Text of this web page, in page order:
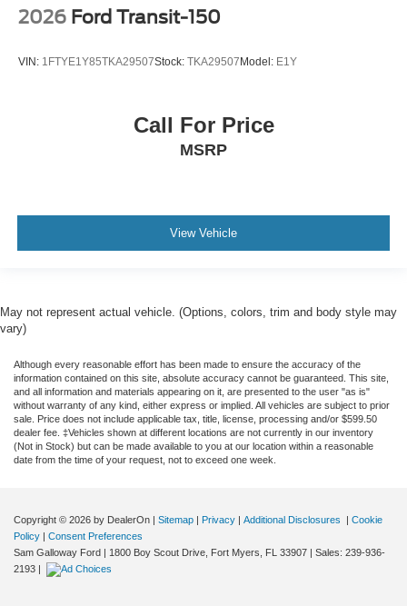
2026 Ford Transit-150
VIN: 1FTYE1Y85TKA29507Stock: TKA29507 Model: E1Y
Call For Price
MSRP
View Vehicle
May not represent actual vehicle. (Options, colors, trim and body style may
vary)
Although every reasonable effort has been made to ensure the accuracy of the
information contained on this site, absolute accuracy cannot be guaranteed. This site,
and all information and materials appearing on it, are presented to the user "as is"
without warranty of any kind, either express or implied. All vehicles are subject to prior
sale. Price does not include applicable tax, title, license, processing and/or $599.50
dealer fee. ‡Vehicles shown at different locations are not currently in our inventory
(Not in Stock) but can be made available to you at our location within a reasonable
date from the time of your request, not to exceed one week.
Copyright © 2026 by DealerOn | Sitemap | Privacy | Additional Disclosures | Cookie
Policy | Consent Preferences
Sam Galloway Ford | 1800 Boy Scout Drive, Fort Myers, FL 33907 | Sales: 239-936-
2193 |